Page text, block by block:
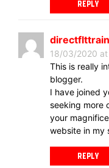
REPLY
18/03/2020
This is really
blogger.
I have joined
seeking more
your
website in my
REPLY